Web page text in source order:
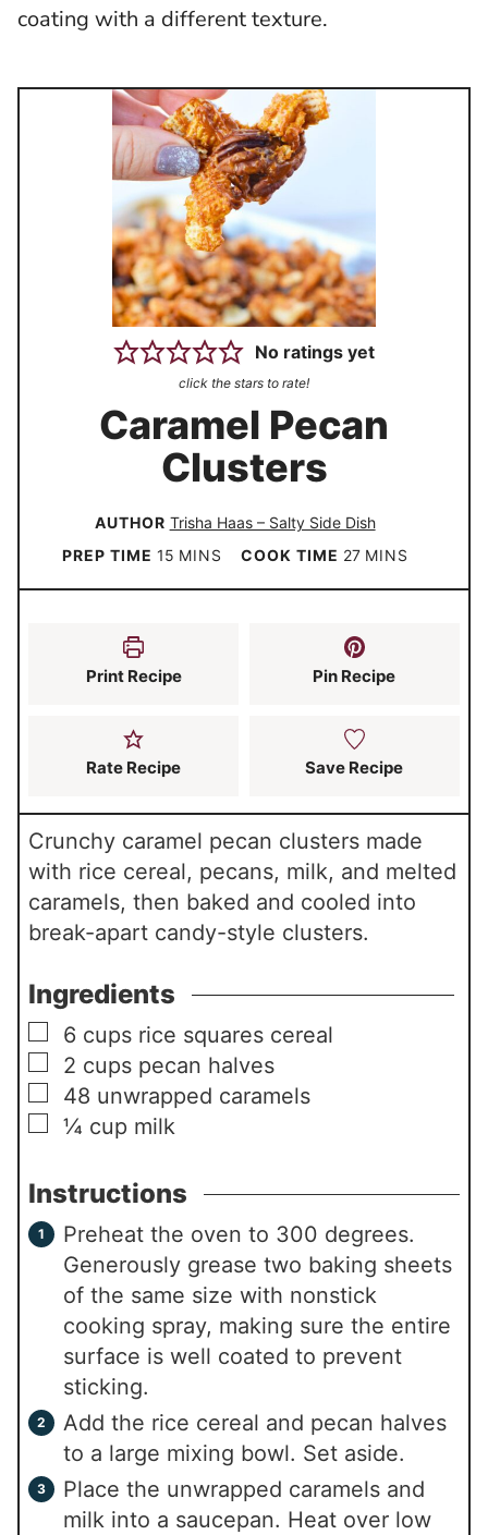
coating with a different texture.
No ratings yet
click the stars to rate!
Caramel Pecan
Clusters
AUTHOR Trisha Haas – Salty Side Dish
PREP TIME 15m
i
t
MINS COOK TIME 27m
i
u
t
s
MINS
Print Recipe Pin Recipe
Rate Recipe Save Recipe
Crunchy caramel pecan clusters made
with rice cereal, pecans, milk, and melted
caramels, then baked and cooled into
break-apart candy-style clusters.
Ingredients
▢
6 cups rice squares cereal
▢
2 cups pecan halves
▢
48 unwrapped caramels
▢
¼ cup milk
Instructions
Preheat the oven to 300 degrees.
Generously grease two baking sheets
of the same size with nonstick
cooking spray, making sure the entire
surface is well coated to prevent
sticking.
Add the rice cereal and pecan halves
to a large mixing bowl. Set aside.
Place the unwrapped caramels and
milk into a saucepan. Heat over low